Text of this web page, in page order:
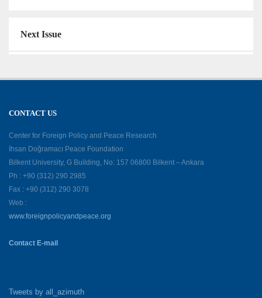
Next Issue
CONTACT US
Center for Foreign Policy and Peace Research
İhsan Doğramacı Peace Foundation
Bilkent University, G Building, No: 157 06800 Bilkent – Ankara
Ph : +90 (312) 290 2985
Fax : +90 (312) 290 3078
Web :
www.foreignpolicyandpeace.org
Contact E-mail
Tweets by all_azimuth